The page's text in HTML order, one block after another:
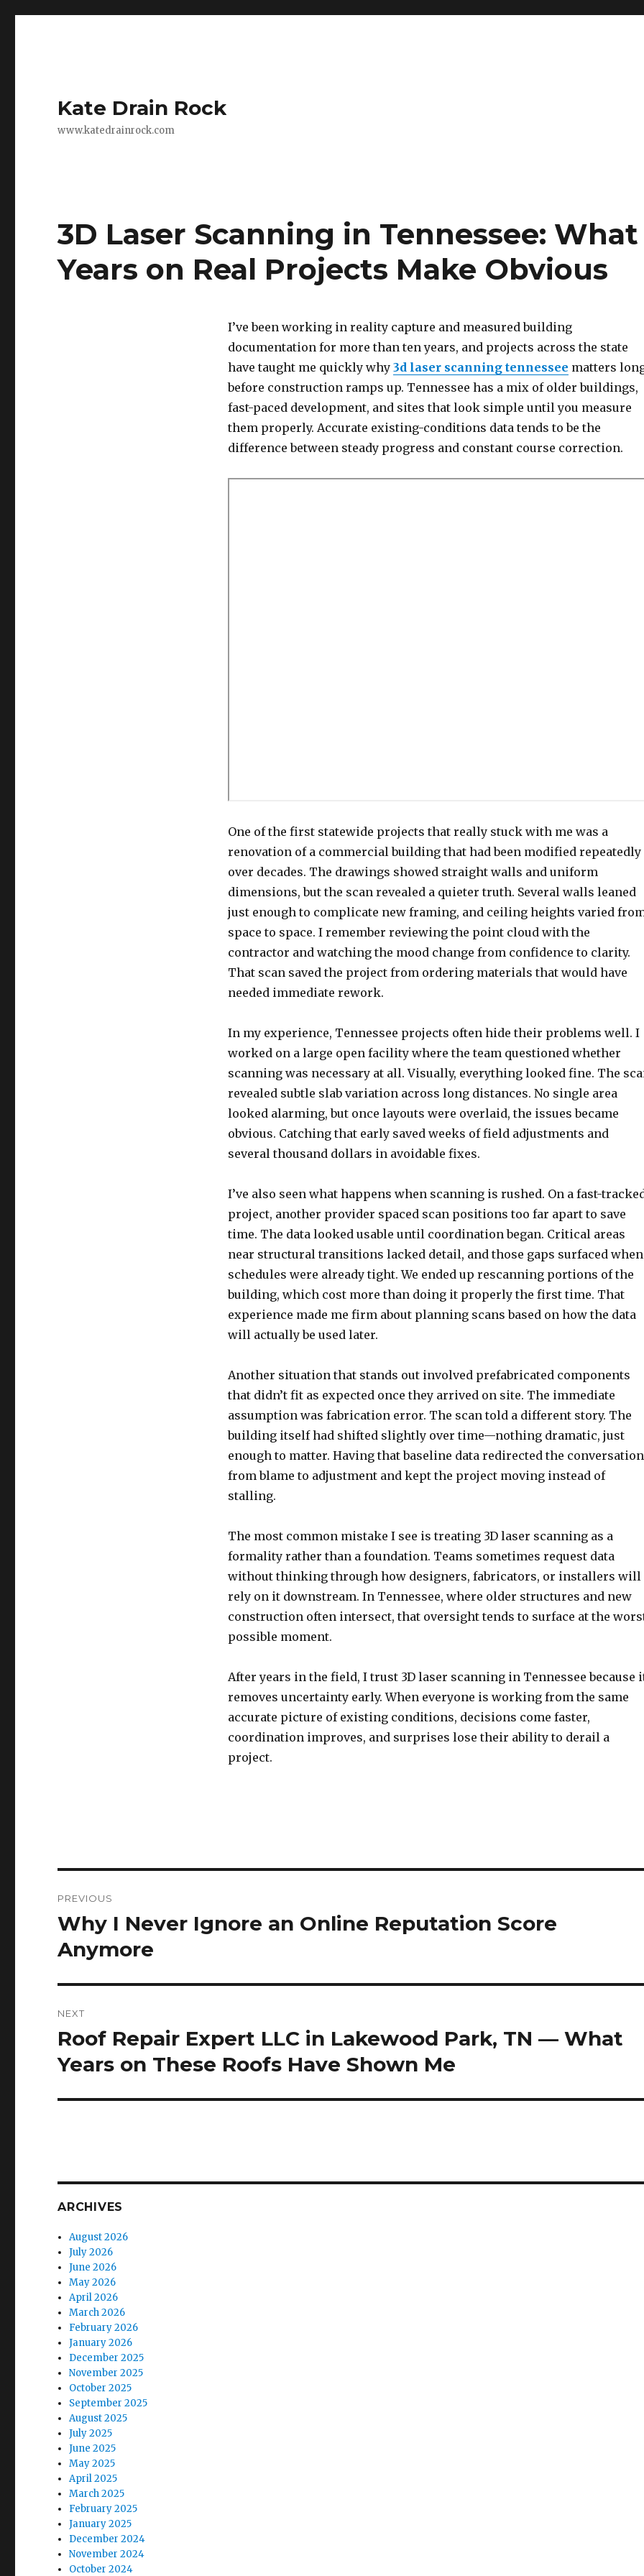
Kate Drain Rock
www.katedrainrock.com
3D Laser Scanning in Tennessee: What
Years on Real Projects Make Obvious
I’ve been working in reality capture and measured building
documentation for more than ten years, and projects across the state
have taught me quickly why 3d laser scanning tennessee matters
before construction ramps up. Tennessee has a mix of older buildings,
fast-paced development, and sites that look simple until you measure
them properly. Accurate existing-conditions data tends to be the
difference between steady progress and constant course correction.
One of the first statewide projects that really stuck with me was a
renovation of a commercial building that had been modified repeatedly
over decades. The drawings showed straight walls and uniform
dimensions, but the scan revealed a quieter truth. Several walls leaned
just enough to complicate new framing, and ceiling heights varied
space to space. I remember reviewing the point cloud with the
contractor and watching the mood change from confidence to clarity.
That scan saved the project from ordering materials that would have
needed immediate rework.
In my experience, Tennessee projects often hide their problems well. I
worked on a large open facility where the team questioned whether
scanning was necessary at all. Visually, everything looked fine. The
revealed subtle slab variation across long distances. No single area
looked alarming, but once layouts were overlaid, the issues became
obvious. Catching that early saved weeks of field adjustments and
several thousand dollars in avoidable fixes.
I’ve also seen what happens when scanning is rushed. On a fast-
project, another provider spaced scan positions too far apart to save
time. The data looked usable until coordination began. Critical areas
near structural transitions lacked detail, and those gaps surfaced when
schedules were already tight. We ended up rescanning portions of the
building, which cost more than doing it properly the first time. That
experience made me firm about planning scans based on how the data
will actually be used later.
Another situation that stands out involved prefabricated components
that didn’t fit as expected once they arrived on site. The immediate
assumption was fabrication error. The scan told a different story. The
building itself had shifted slightly over time—nothing dramatic, just
enough to matter. Having that baseline data redirected the conversation
from blame to adjustment and kept the project moving instead of
stalling.
The most common mistake I see is treating 3D laser scanning as a
formality rather than a foundation. Teams sometimes request data
without thinking through how designers, fabricators, or installers will
rely on it downstream. In Tennessee, where older structures and new
construction often intersect, that oversight tends to surface at the
possible moment.
After years in the field, I trust 3D laser scanning in Tennessee because
removes uncertainty early. When everyone is working from the same
accurate picture of existing conditions, decisions come faster,
coordination improves, and surprises lose their ability to derail a
project.
navigation
PREVIOUS
Previous
post:
Why I Never Ignore an Online Reputation Score
Anymore
NEXT
Next
post:
Roof Repair Expert LLC in Lakewood Park, TN — What
Years on These Roofs Have Shown Me
ARCHIVES
August 2026
July 2026
June 2026
May 2026
April 2026
March 2026
February 2026
January 2026
December 2025
November 2025
October 2025
September 2025
August 2025
July 2025
June 2025
May 2025
April 2025
March 2025
February 2025
January 2025
December 2024
November 2024
October 2024